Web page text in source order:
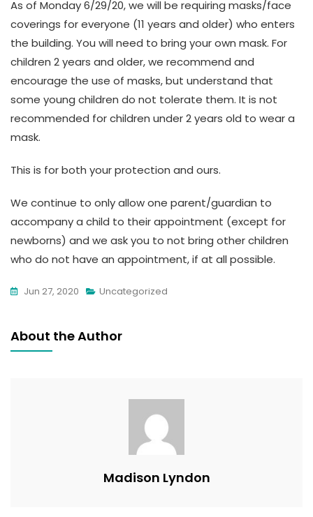
As of Monday 6/29/20, we will be requiring masks/face
coverings for everyone (11 years and older) who enters
the building. You will need to bring your own mask. For
children 2 years and older, we recommend and
encourage the use of masks, but understand that
some young children do not tolerate them. It is not
recommended for children under 2 years old to wear a
mask.
This is for both your protection and ours.
We continue to only allow one parent/guardian to
accompany a child to their appointment (except for
newborns) and we ask you to not bring other children
who do not have an appointment, if at all possible.
Jun 27, 2020 Uncategorized
About the Author
Madison Lyndon